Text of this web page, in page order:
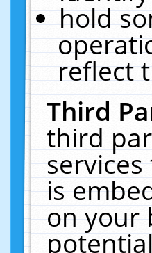
hold
reflect
Third
third
is
on your